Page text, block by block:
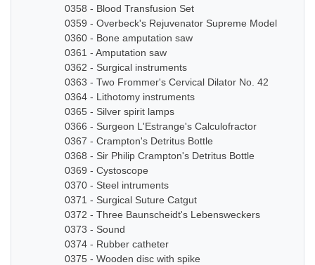
0358 - Blood Transfusion Set
0359 - Overbeck's Rejuvenator Supreme Model
0360 - Bone amputation saw
0361 - Amputation saw
0362 - Surgical instruments
0363 - Two Frommer's Cervical Dilator No. 42
0364 - Lithotomy instruments
0365 - Silver spirit lamps
0366 - Surgeon L'Estrange's Calculofractor
0367 - Crampton's Detritus Bottle
0368 - Sir Philip Crampton's Detritus Bottle
0369 - Cystoscope
0370 - Steel intruments
0371 - Surgical Suture Catgut
0372 - Three Baunscheidt's Lebensweckers
0373 - Sound
0374 - Rubber catheter
0375 - Wooden disc with spike